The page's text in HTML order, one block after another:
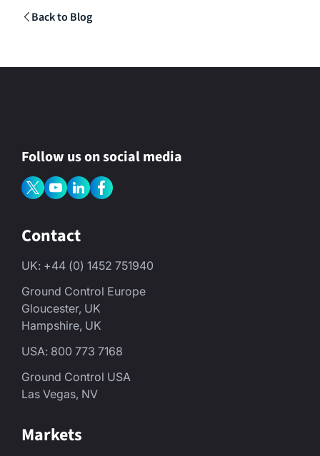
i
Back to Blog
Follow us on social media
Contact
UK: +44 (0) 1452 751940
Ground Control Europe
Gloucester, UK
Hampshire, UK
USA: 800 773 7168
Ground Control USA
Las Vegas, NV
Markets